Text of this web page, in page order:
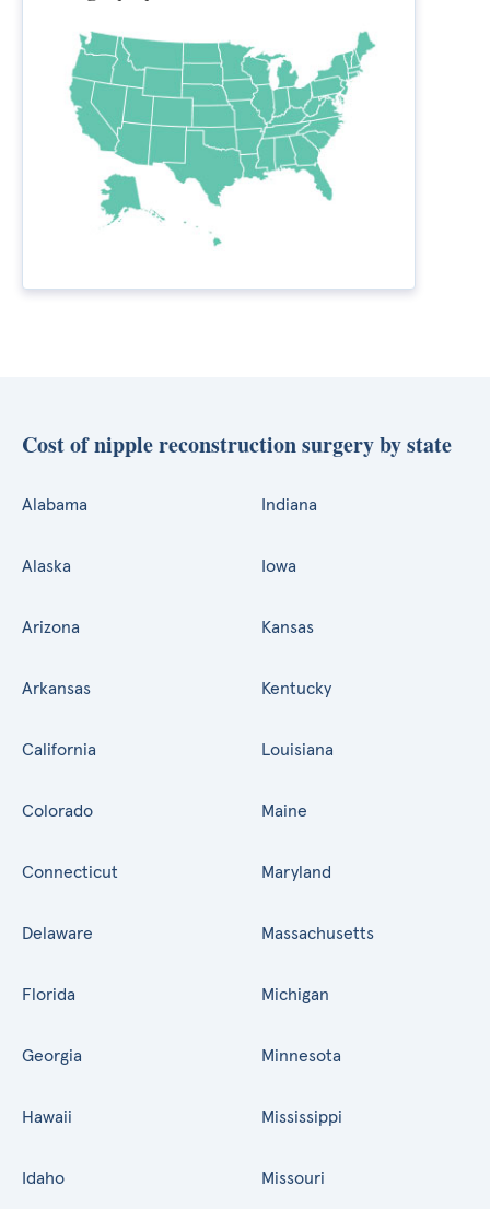
Cost of nipple reconstruction surgery by state
Alabama
Alaska
Arizona
Arkansas
California
Colorado
Connecticut
Delaware
Florida
Georgia
Hawaii
Idaho
Indiana
Iowa
Kansas
Kentucky
Louisiana
Maine
Maryland
Massachusetts
Michigan
Minnesota
Mississippi
Missouri